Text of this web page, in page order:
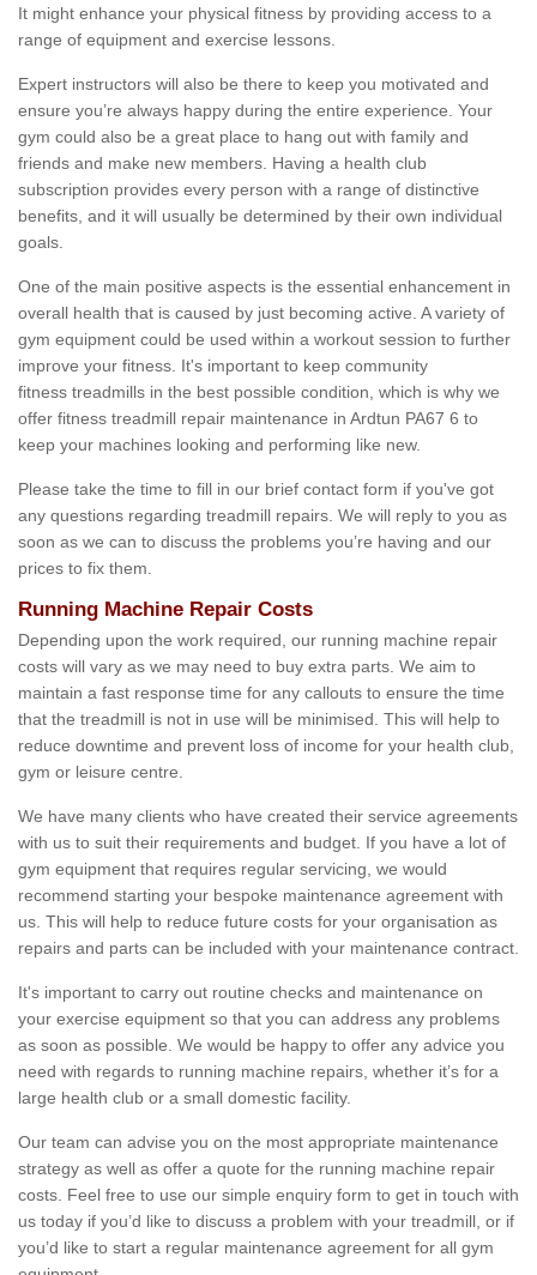
It might enhance your physical fitness by providing access to a
range of equipment and exercise lessons.
Expert instructors will also be there to keep you motivated and
ensure you’re always happy during the entire experience. Your
gym could also be a great place to hang out with family and
friends and make new members. Having a health club
subscription provides every person with a range of distinctive
benefits, and it will usually be determined by their own individual
goals.
One of the main positive aspects is the essential enhancement in
overall health that is caused by just becoming active. A variety of
gym equipment could be used within a workout session to further
improve your fitness. It's important to keep community
fitness treadmills in the best possible condition, which is why we
offer fitness treadmill repair maintenance in Ardtun PA67 6 to
keep your machines looking and performing like new.
Please take the time to fill in our brief contact form if you've got
any questions regarding treadmill repairs. We will reply to you as
soon as we can to discuss the problems you’re having and our
prices to fix them.
Running Machine Repair Costs
Depending upon the work required, our running machine repair
costs will vary as we may need to buy extra parts. We aim to
maintain a fast response time for any callouts to ensure the time
that the treadmill is not in use will be minimised. This will help to
reduce downtime and prevent loss of income for your health club,
gym or leisure centre.
We have many clients who have created their service agreements
with us to suit their requirements and budget. If you have a lot of
gym equipment that requires regular servicing, we would
recommend starting your bespoke maintenance agreement with
us. This will help to reduce future costs for your organisation as
repairs and parts can be included with your maintenance contract.
It's important to carry out routine checks and maintenance on
your exercise equipment so that you can address any problems
as soon as possible. We would be happy to offer any advice you
need with regards to running machine repairs, whether it’s for a
large health club or a small domestic facility.
Our team can advise you on the most appropriate maintenance
strategy as well as offer a quote for the running machine repair
costs. Feel free to use our simple enquiry form to get in touch with
us today if you’d like to discuss a problem with your treadmill, or if
you’d like to start a regular maintenance agreement for all gym